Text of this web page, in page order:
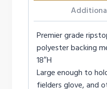
Premier grade
polyester backing
18″H
Large enough to
fielders glove, and